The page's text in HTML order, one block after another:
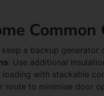
Common
keep a backup generator
: Use additional
loading with stackable
route to minimise door